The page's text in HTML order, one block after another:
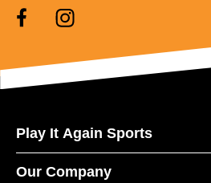
Play It Again Sports
Our Company